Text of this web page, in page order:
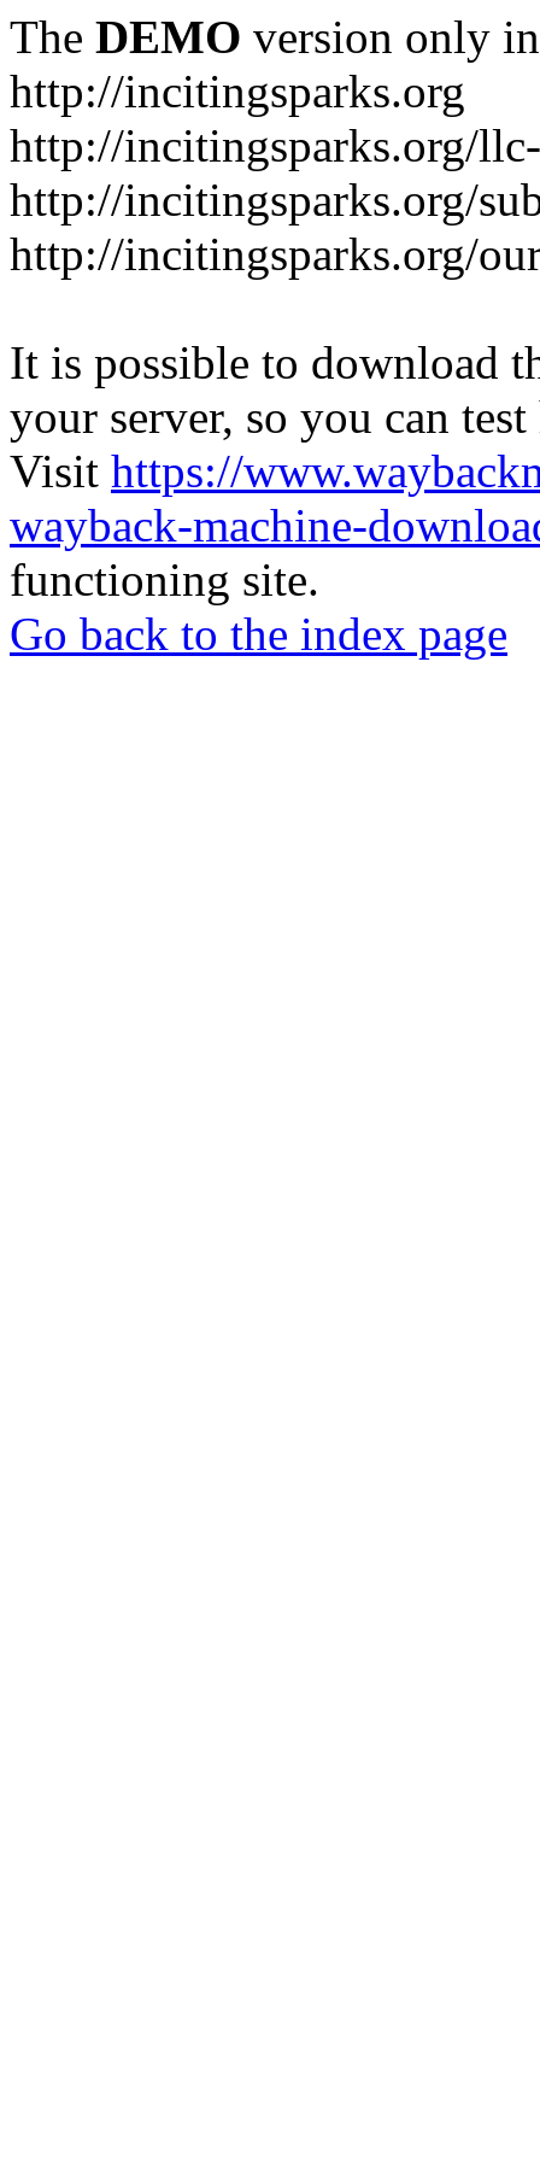
The DEMO version only
http://incitingsparks.org
http://incitingsparks.org/
http://incitingsparks.org/
http://incitingsparks.org/
It is possible to download
your server, so you can
Visit https://
wayback-machine-
functioning site.
Go back to the index page